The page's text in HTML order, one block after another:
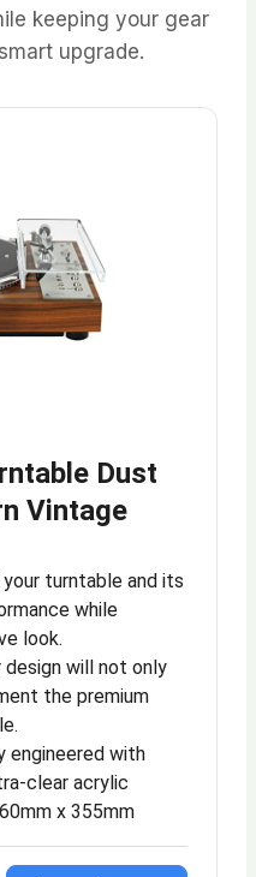
keeping your gear
upgrade.
Dust
Vintage
turntable and its
while
look.
will not only
the premium
engineered with
clear acrylic
x 355mm